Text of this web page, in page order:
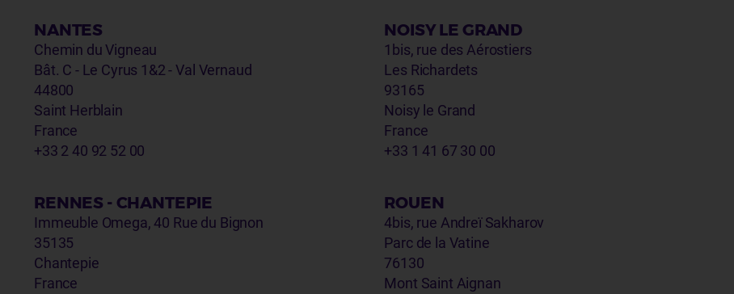
NANTES
Chemin du Vigneau
Bât. C - Le Cyrus 1&2 - Val Vernaud
44800
Saint Herblain
France
+33 2 40 92 52 00
NOISY LE GRAND
1bis, rue des Aérostiers
Les Richardets
93165
Noisy le Grand
France
+33 1 41 67 30 00
RENNES - CHANTEPIE
Immeuble Omega, 40 Rue du Bignon
35135
Chantepie
France
ROUEN
4bis, rue Andreï Sakharov
Parc de la Vatine
76130
Mont Saint Aignan